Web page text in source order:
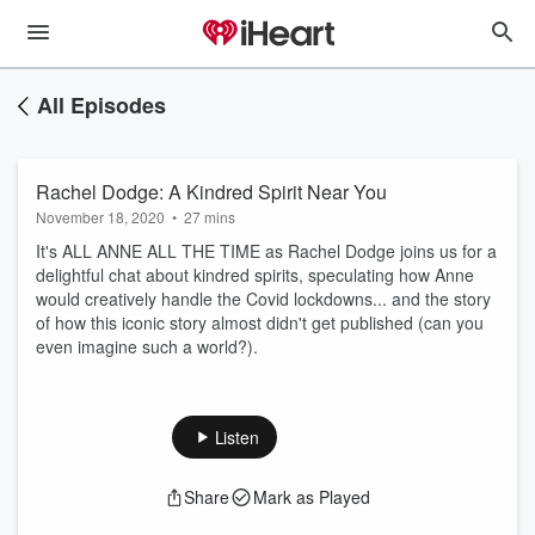
All Episodes
Rachel Dodge: A Kindred Spirit Near You
November 18, 2020 • 27 mins
It's ALL ANNE ALL THE TIME as Rachel Dodge joins us for a
delightful chat about kindred spirits, speculating how Anne
would creatively handle the Covid lockdowns... and the story
of how this iconic story almost didn't get published (can you
even imagine such a world?).
Listen
Share Mark as Played